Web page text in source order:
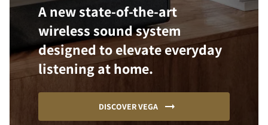
A new state-of-the-art
wireless sound system
designed to elevate everyday
listening at home.
DISCOVER VEGA